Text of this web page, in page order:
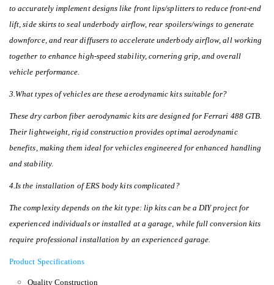
to accurately implement designs like front lips/splitters to reduce front-end
lift, side skirts to seal underbody airflow, rear spoilers/wings to generate
downforce, and rear diffusers to accelerate underbody airflow, all working
together to enhance high-speed stability, cornering grip, and overall
vehicle performance.
3.What types of vehicles are these aerodynamic kits suitable for?
These dry carbon fiber aerodynamic kits are designed for Ferrari 488 GTB.
Their lightweight, rigid construction provides optimal aerodynamic
benefits, making them ideal for vehicles engineered for enhanced handling
and stability.
4.Is the installation of ERS body kits complicated?
The complexity depends on the kit type: lip kits can be a DIY project for
experienced individuals or installed at a garage, while full conversion kits
require professional installation by an experienced garage.
Product Specifications
Quality Construction